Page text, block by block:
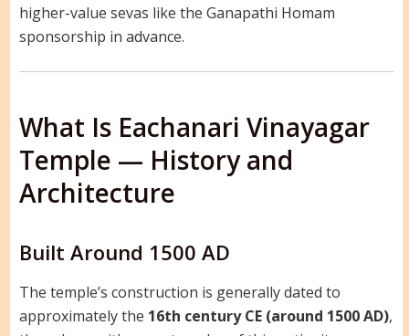
higher-value sevas like the Ganapathi Homam
sponsorship in advance.
What Is Eachanari Vinayagar
Temple — History and
Architecture
Built Around 1500 AD
The temple’s construction is generally dated to
approximately the 16th century CE (around 1500 AD),